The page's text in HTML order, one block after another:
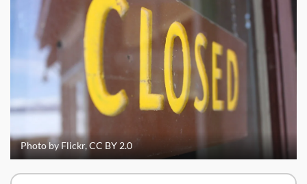
Photo by Flickr, CC BY 2.0